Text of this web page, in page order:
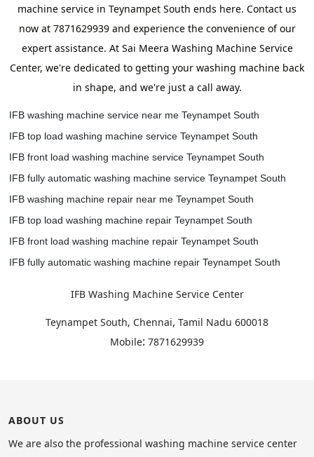
machine service in Teynampet South ends here. Contact us
now at 7871629939 and experience the convenience of our
expert assistance. At Sai Meera Washing Machine Service
Center, we're dedicated to getting your washing machine back
in shape, and we're just a call away.
IFB washing machine service near me Teynampet South
IFB top load washing machine service Teynampet South
IFB front load washing machine service Teynampet South
IFB fully automatic washing machine service Teynampet South
IFB washing machine repair near me Teynampet South
IFB top load washing machine repair Teynampet South
IFB front load washing machine repair Teynampet South
IFB fully automatic washing machine repair Teynampet South
IFB Washing Machine Service Center
Teynampet South, Chennai, Tamil Nadu 600018
Mobile: 7871629939
ABOUT US
We are also the professional washing machine service center